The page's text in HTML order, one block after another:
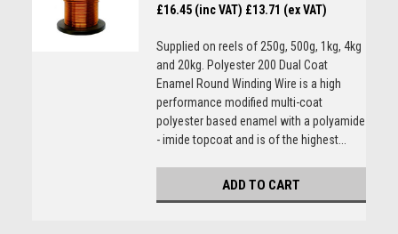
£16.45 (inc VAT) £13.71 (ex VAT)
Supplied on reels of 250g, 500g, 1kg, 4kg
and 20kg. Polyester 200 Dual Coat
Enamel Round Winding Wire is a high
performance modified multi-coat
polyester based enamel with a polyamide
- imide topcoat and is of the highest...
ADD TO CART